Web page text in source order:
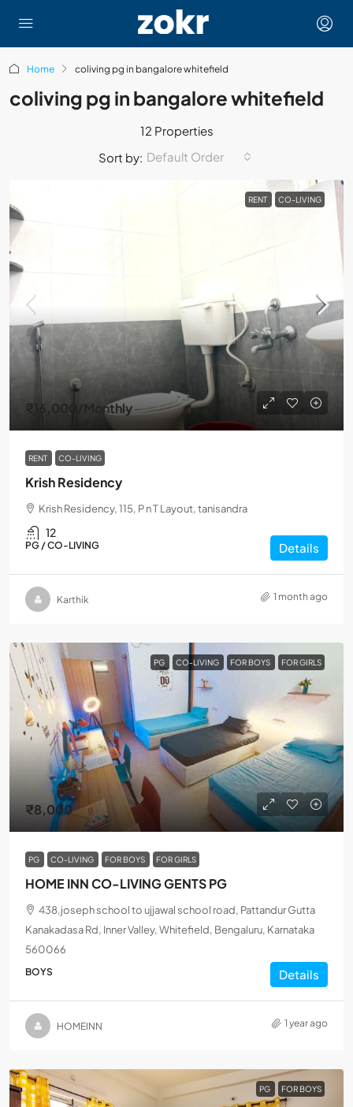
Home coliving pg in bangalore whitefield
coliving pg in bangalore whitefield
12 Properties
Sort by: Default Order
RENT CO-LIVING
₹16,000 /Monthly
RENT CO-LIVING
Krish Residency
Krish Residency, 115, P n T Layout, tanisandra
12
PG / CO-LIVING Details
Karthik 1 month ago
PG CO-LIVING FOR BOYS FOR GIRLS
₹8,000
PG CO-LIVING FOR BOYS FOR GIRLS
HOME INN CO-LIVING GENTS PG
438,joseph school to ujjawal school road, Pattandur Gutta
Kanakadasa Rd, Inner Valley, Whitefield, Bengaluru, Karnataka
560066
BOYS Details
HOMEINN 1 year ago
PG FOR BOYS